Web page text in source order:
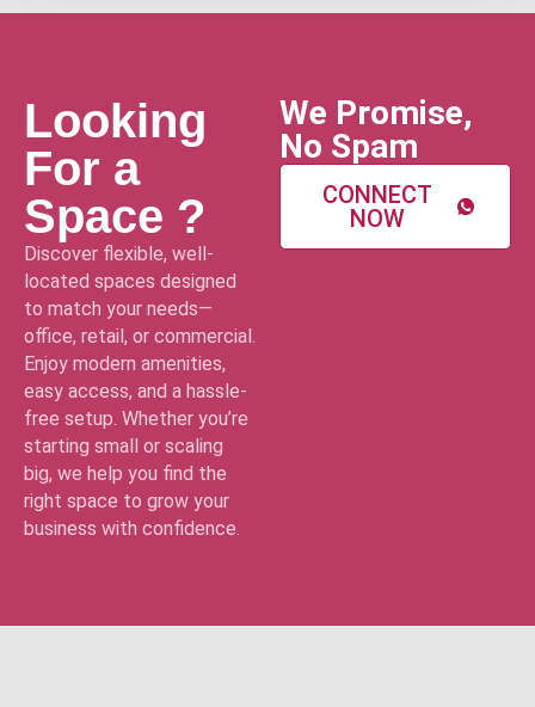
Looking
For a
Space ?
Discover flexible, well-
located spaces designed
to match your needs—
office, retail, or commercial.
Enjoy modern amenities,
easy access, and a hassle-
free setup. Whether you’re
starting small or scaling
big, we help you find the
right space to grow your
business with confidence.
We Promise,
No Spam
CONNECT
NOW